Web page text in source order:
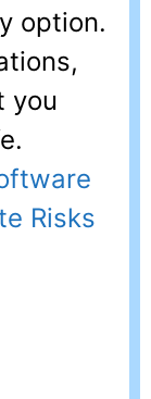
option.
you
Risks